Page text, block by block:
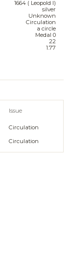
1664 ( Leopold I)
silver
Unknown
Circulation
a circle
Medal 0
22
1.77
Issue
Circulation
Circulation